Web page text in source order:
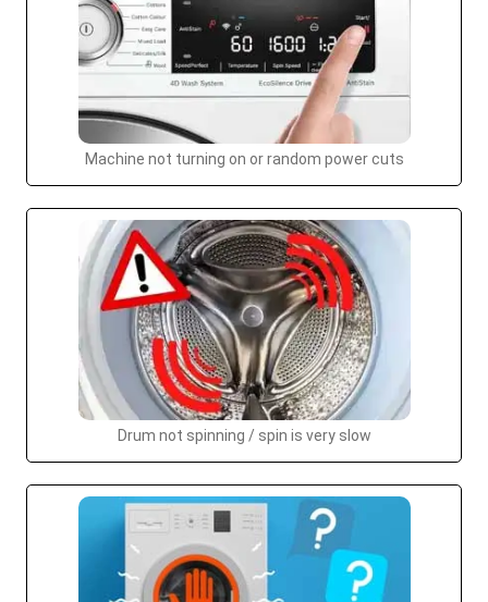
Machine not turning on or random power cuts
Drum not spinning / spin is very slow